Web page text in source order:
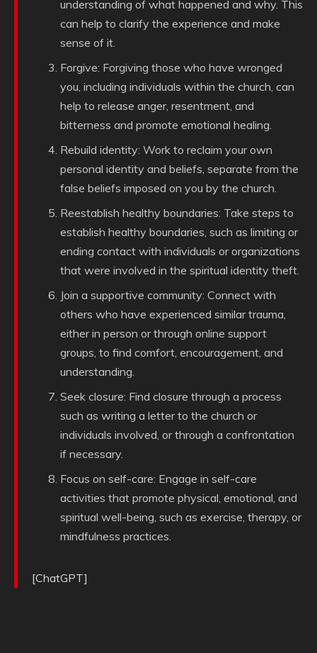
understanding of what happened and why. This
can help to clarify the experience and make
sense of it.
Forgive: Forgiving those who have wronged
you, including individuals within the church, can
help to release anger, resentment, and
bitterness and promote emotional healing.
Rebuild identity: Work to reclaim your own
personal identity and beliefs, separate from the
false beliefs imposed on you by the church.
Reestablish healthy boundaries: Take steps to
establish healthy boundaries, such as limiting or
ending contact with individuals or organizations
that were involved in the spiritual identity theft.
Join a supportive community: Connect with
others who have experienced similar trauma,
either in person or through online support
groups, to find comfort, encouragement, and
understanding.
Seek closure: Find closure through a process
such as writing a letter to the church or
individuals involved, or through a confrontation
if necessary.
Focus on self-care: Engage in self-care
activities that promote physical, emotional, and
spiritual well-being, such as exercise, therapy, or
mindfulness practices.
[ChatGPT]